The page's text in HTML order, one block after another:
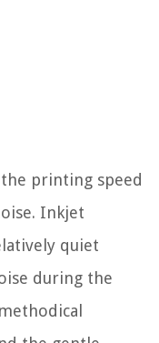
printing speed
Inkjet
quiet
during the